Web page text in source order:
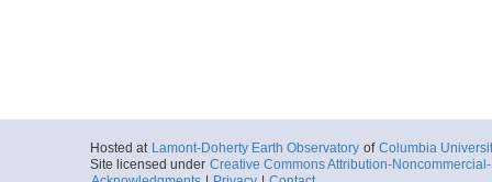
Hosted at Lamont-Doherty Earth Observatory of Columbia
Site licensed under Creative Commons Attribution-